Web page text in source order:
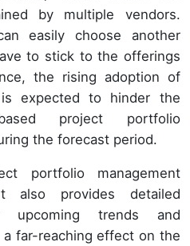
by multiple vendors.
easily choose another
to stick to the offerings
the rising adoption of
expected to hinder the
project portfolio
the forecast period.
portfolio management
also provides detailed
upcoming trends and
far-reaching effect on the